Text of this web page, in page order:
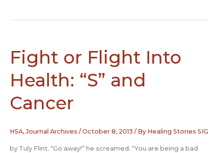
Fight or Flight Into
Health: “S” and
Cancer
HSA,Journal Archives /October 8, 2013 / By Healing Stories SIG
by Tuly Flint. “Go away!” he screamed. “You are being a bad